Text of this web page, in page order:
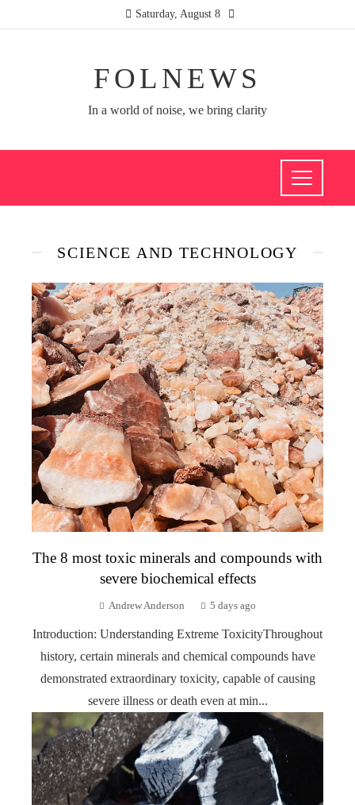
Saturday, August 8
FOLNEWS
In a world of noise, we bring clarity
SCIENCE AND TECHNOLOGY
The 8 most toxic minerals and compounds with
severe biochemical effects
Andrew Anderson 5 days ago
Introduction: Understanding Extreme ToxicityThroughout
history, certain minerals and chemical compounds have
demonstrated extraordinary toxicity, capable of causing
severe illness or death even at min...